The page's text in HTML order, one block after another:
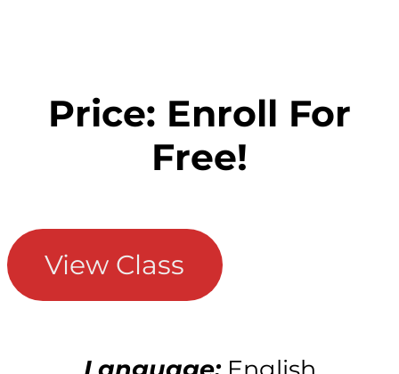
Price: Enroll For
Free!
View Class